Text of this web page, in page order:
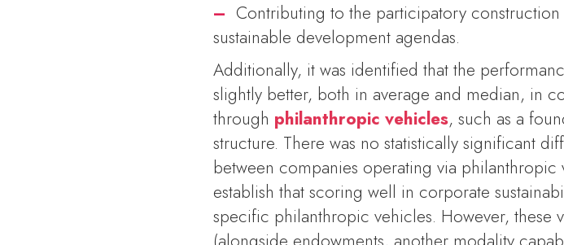
– Contributing to the participatory
sustainable development agendas.
Additionally, it was identified that the
slightly better, both in average and median, in
through philanthropic vehicles, such as a
structure. There was no statistically significant
between companies operating via
establish that scoring well in corporate
specific philanthropic vehicles. However, these